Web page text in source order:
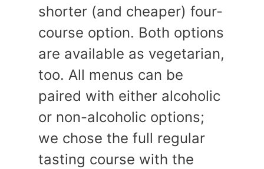
shorter (and cheaper) four-
course option. Both options
are available as vegetarian,
too. All menus can be
paired with either alcoholic
or non-alcoholic options;
we chose the full regular
tasting course with the